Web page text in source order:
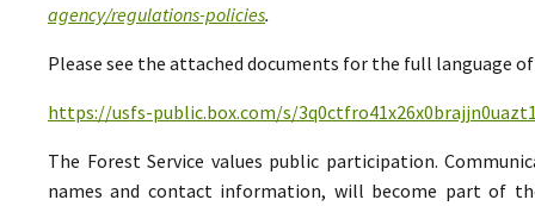
agency/regulations-policies.
Please see the attached documents for the full language
https://usfs-public.box.com/s/
The Forest Service values public participation.
names and contact information, will become part of